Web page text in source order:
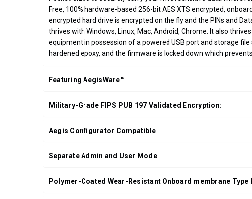
in
California
USA
*FREE
ORDERS OF
MORE
U.S. ONLY)
Free, 100% hardware-based 256-bit AES XTS encrypted,
encrypted hard drive is encrypted on the fly and the PINs and
thrives with Windows, Linux, Mac, Android, Chrome. It also
equipment in possession of a powered USB port and storage
hardened epoxy, and the firmware is locked down which
Featuring AegisWare™
Military-Grade FIPS PUB 197 Validated Encryption:
Aegis Configurator Compatible
Separate Admin and User Mode
Polymer-Coated Wear-Resistant Onboard membrane Type